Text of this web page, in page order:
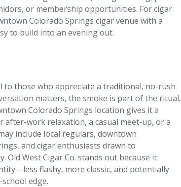
or membership opportunities. For cigar
Colorado Springs cigar venue with a
to build into an evening out.
to those who appreciate a traditional, no-rush
matters, the smoke is part of the ritual,
Colorado Springs location gives it a
work relaxation, a casual meet-up, or a
include local regulars, downtown
and cigar enthusiasts drawn to
West Cigar Co. stands out because it
flashy, more classic, and potentially
edge.